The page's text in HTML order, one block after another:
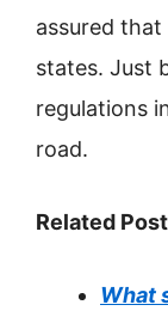
assured
states. Just
regulations
road.
Related
What